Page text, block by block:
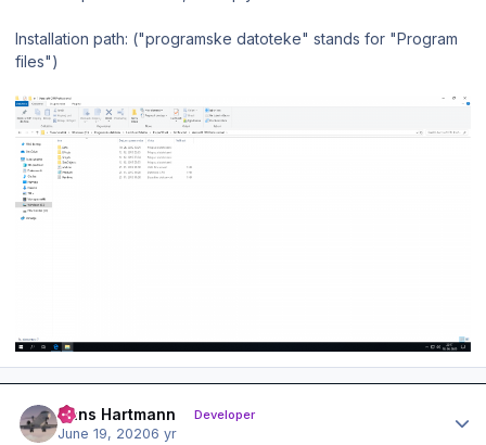
Installation path: ("programske datoteke" stands for "Program
files")
Hans Hartmann Developer
June 19, 20206 yr